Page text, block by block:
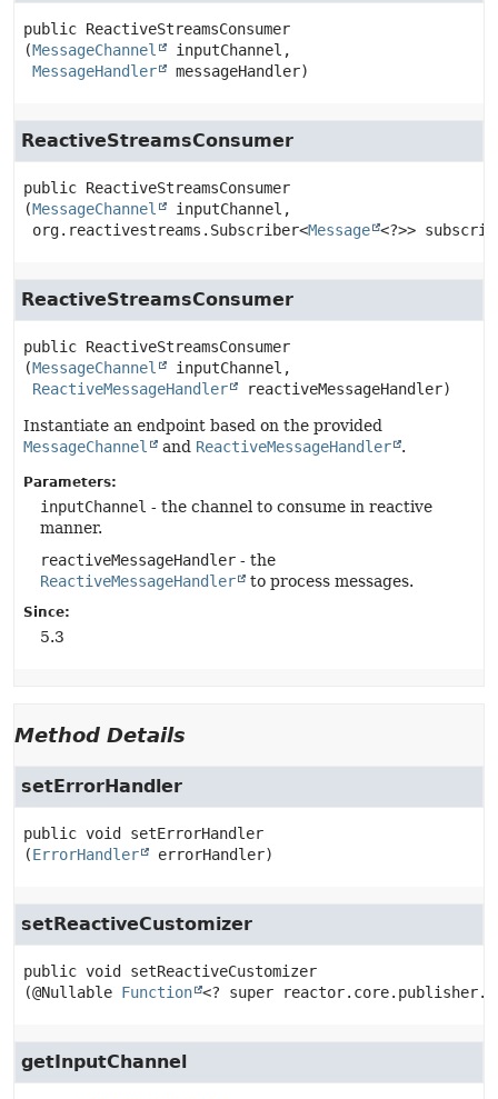
public ReactiveStreamsConsumer
(MessageChannel
inputChannel,
MessageHandler
messageHandler)
ReactiveStreamsConsumer
public ReactiveStreamsConsumer
(MessageChannel
inputChannel,
org.reactivestreams.Subscriber<Message <?>>
ReactiveStreamsConsumer
public ReactiveStreamsConsumer
(MessageChannel
inputChannel,
ReactiveMessageHandler
reactiveMessageHandler)
Instantiate an endpoint based on the provided
MessageChannel
and ReactiveMessageHandler .
Parameters:
inputChannel - the channel to consume in reactive
manner.
reactiveMessageHandler - the
ReactiveMessageHandler
to process messages.
Since:
5.3
Method Details
setErrorHandler
public void
setErrorHandler
(ErrorHandler errorHandler)
setReactiveCustomizer
public void
setReactiveCustomizer
(@Nullable Function <? super
getInputChannel